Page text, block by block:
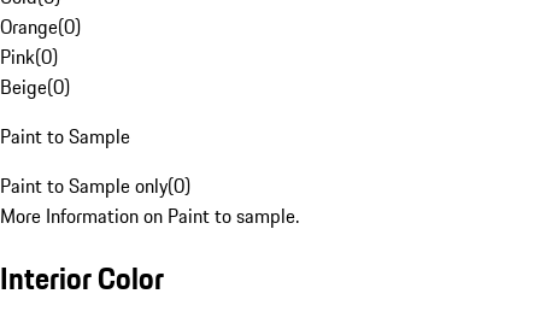
Orange(0)
Pink(0)
Beige(0)
Paint to Sample
Paint to Sample only(0)
More Information on Paint to sample.
Interior Color